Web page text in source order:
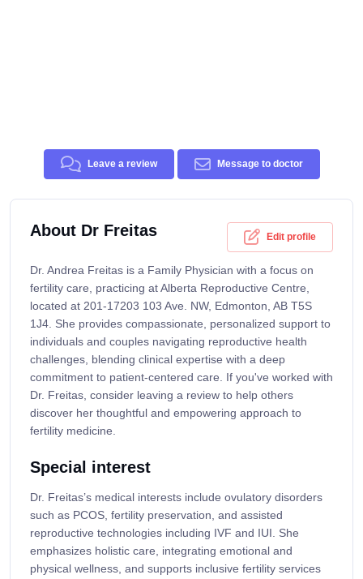
Leave a review Message to doctor
About Dr Freitas Edit profile
Dr. Andrea Freitas is a Family Physician with a focus on
fertility care, practicing at Alberta Reproductive Centre,
located at 201-17203 103 Ave. NW, Edmonton, AB T5S
1J4. She provides compassionate, personalized support to
individuals and couples navigating reproductive health
challenges, blending clinical expertise with a deep
commitment to patient-centered care. If you've worked with
Dr. Freitas, consider leaving a review to help others
discover her thoughtful and empowering approach to
fertility medicine.
Special interest
Dr. Freitas’s medical interests include ovulatory disorders
such as PCOS, fertility preservation, and assisted
reproductive technologies including IVF and IUI. She
emphasizes holistic care, integrating emotional and
physical wellness, and supports inclusive fertility services